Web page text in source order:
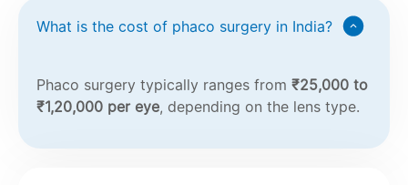
What is the cost of phaco surgery in India?
Phaco surgery typically ranges from ₹25,000 to
₹1,20,000 per eye, depending on the lens type.